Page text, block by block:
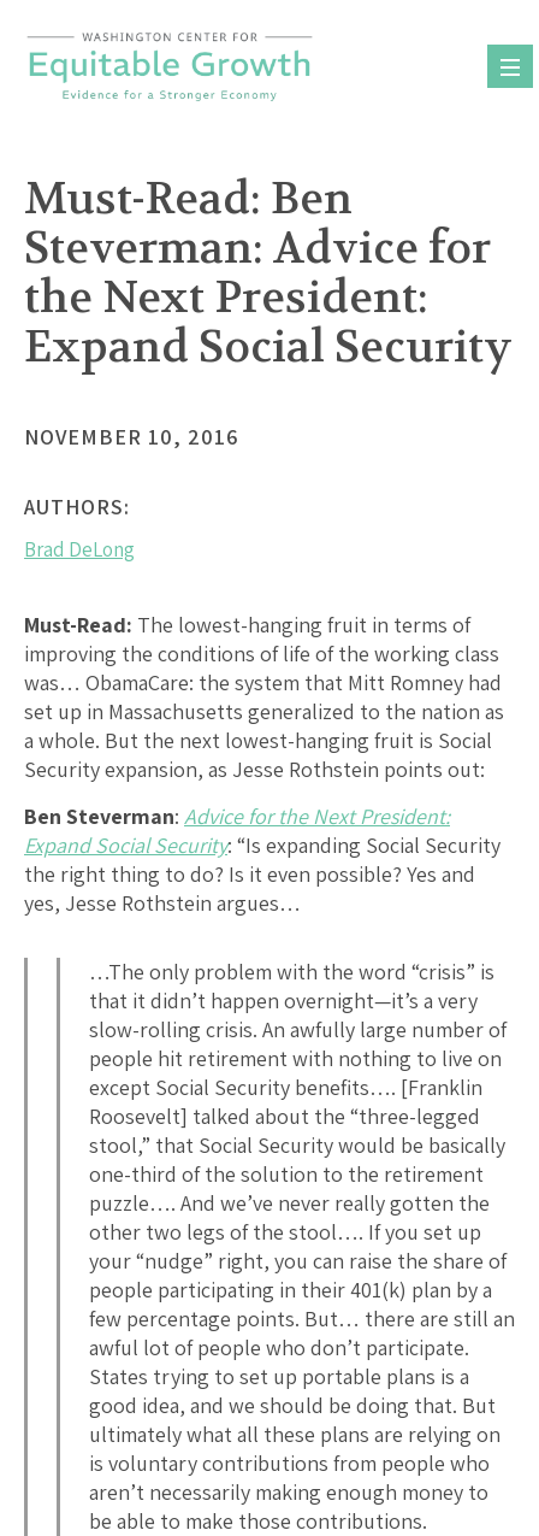
content
Must-Read: Ben
Steverman: Advice for
the Next President:
Expand Social Security
NOVEMBER 10, 2016
AUTHORS:
Brad DeLong
Must-Read: The lowest-hanging fruit in terms of
improving the conditions of life of the working class
was… ObamaCare: the system that Mitt Romney had
set up in Massachusetts generalized to the nation as
a whole. But the next lowest-hanging fruit is Social
Security expansion, as Jesse Rothstein points out:
Ben Steverman: Advice for the Next President:
Expand Social Security: “Is expanding Social Security
the right thing to do? Is it even possible? Yes and
yes, Jesse Rothstein argues…
…The only problem with the word “crisis” is
that it didn’t happen overnight—it’s a very
slow-rolling crisis. An awfully large number of
people hit retirement with nothing to live on
except Social Security benefits…. [Franklin
Roosevelt] talked about the “three-legged
stool,” that Social Security would be basically
one-third of the solution to the retirement
puzzle…. And we’ve never really gotten the
other two legs of the stool…. If you set up
your “nudge” right, you can raise the share of
people participating in their 401(k) plan by a
few percentage points. But… there are still an
awful lot of people who don’t participate.
States trying to set up portable plans is a
good idea, and we should be doing that. But
ultimately what all these plans are relying on
is voluntary contributions from people who
aren’t necessarily making enough money to
be able to make those contributions.